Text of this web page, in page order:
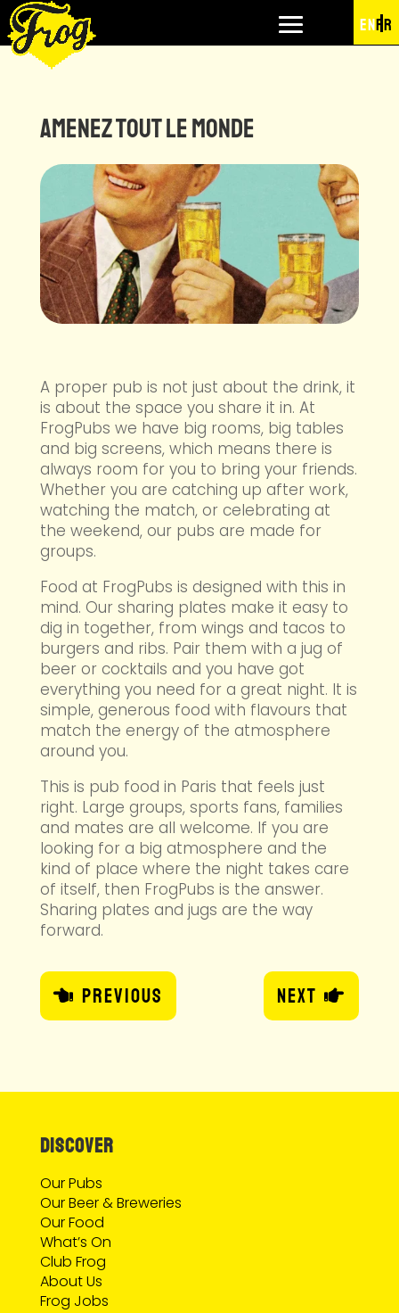
ENFR
Amenez tout le monde
A proper pub is not just about the drink, it
is about the space you share it in. At
FrogPubs we have big rooms, big tables
and big screens, which means there is
always room for you to bring your friends.
Whether you are catching up after work,
watching the match, or celebrating at
the weekend, our pubs are made for
groups.
Food at FrogPubs is designed with this in
mind. Our sharing plates make it easy to
dig in together, from wings and tacos to
burgers and ribs. Pair them with a jug of
beer or cocktails and you have got
everything you need for a great night. It is
simple, generous food with flavours that
match the energy of the atmosphere
around you.
This is pub food in Paris that feels just
right. Large groups, sports fans, families
and mates are all welcome. If you are
looking for a big atmosphere and the
kind of place where the night takes care
of itself, then FrogPubs is the answer.
Sharing plates and jugs are the way
forward.
Previous Next
DISCOVER
Our Pubs
Our Beer & Breweries
Our Food
What’s On
Club Frog
About Us
Frog Jobs